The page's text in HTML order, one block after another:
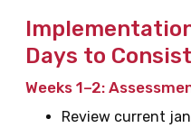
Days to
Weeks 1–2:
Review current